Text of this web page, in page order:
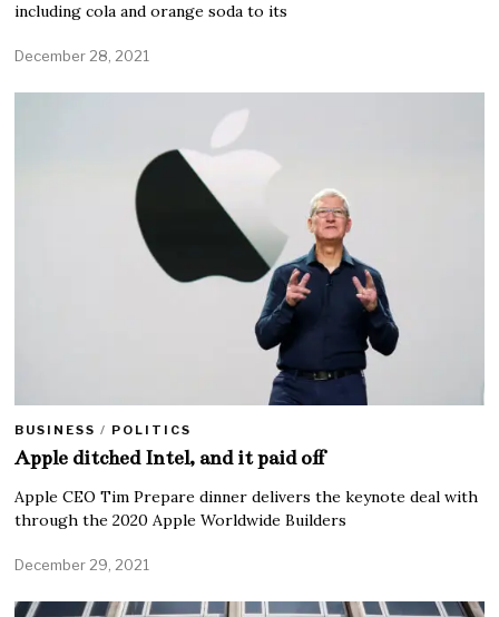
including cola and orange soda to its
December 28, 2021
BUSINESS / POLITICS
Apple ditched Intel, and it paid off
Apple CEO Tim Prepare dinner delivers the keynote deal with
through the 2020 Apple Worldwide Builders
December 29, 2021